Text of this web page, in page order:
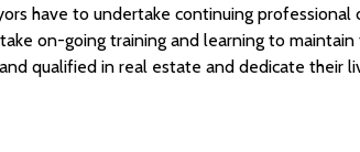
have to undertake continuing
on-going training and learning to
qualified in real estate and dedicate their